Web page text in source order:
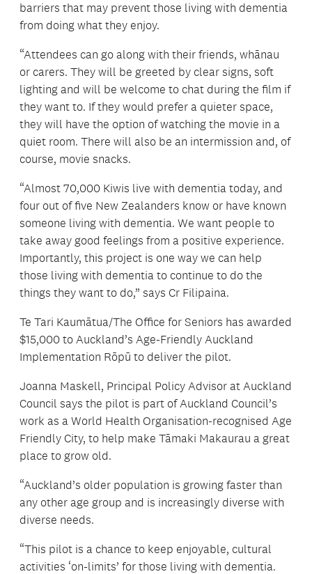
barriers that may prevent those living with dementia
from doing what they enjoy.
“Attendees can go along with their friends, whānau
or carers. They will be greeted by clear signs, soft
lighting and will be welcome to chat during the film if
they want to. If they would prefer a quieter space,
they will have the option of watching the movie in a
quiet room. There will also be an intermission and, of
course, movie snacks.
“Almost 70,000 Kiwis live with dementia today, and
four out of five New Zealanders know or have known
someone living with dementia. We want people to
take away good feelings from a positive experience.
Importantly, this project is one way we can help
those living with dementia to continue to do the
things they want to do,” says Cr Filipaina.
Te Tari Kaumātua/The Office for Seniors has awarded
$15,000 to Auckland’s Age-Friendly Auckland
Implementation Rōpū to deliver the pilot.
Joanna Maskell, Principal Policy Advisor at Auckland
Council says the pilot is part of Auckland Council’s
work as a World Health Organisation-recognised Age
Friendly City, to help make Tāmaki Makaurau a great
place to grow old.
“Auckland’s older population is growing faster than
any other age group and is increasingly diverse with
diverse needs.
“This pilot is a chance to keep enjoyable, cultural
activities ‘on-limits’ for those living with dementia.